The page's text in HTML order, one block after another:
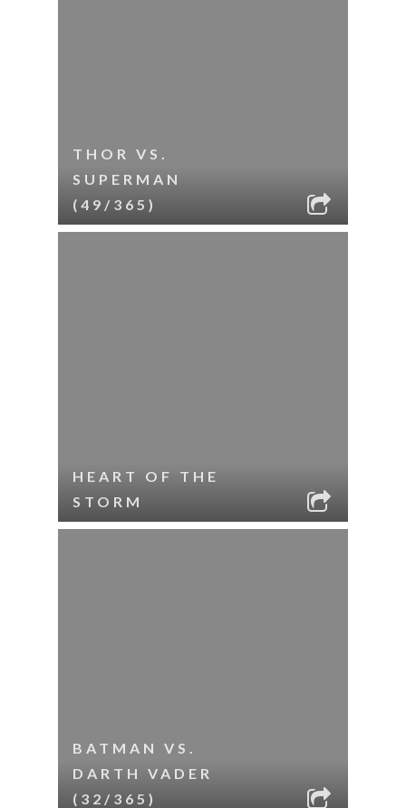
THOR VS.
SUPERMAN
(49/365)
HEART OF THE
STORM
BATMAN VS.
DARTH VADER
(32/365)